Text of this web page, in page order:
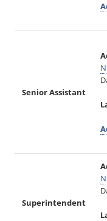
Senior Assistant
Superintendent